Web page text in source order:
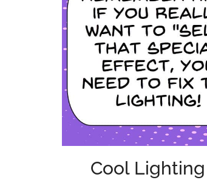
Cool